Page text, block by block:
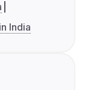
India